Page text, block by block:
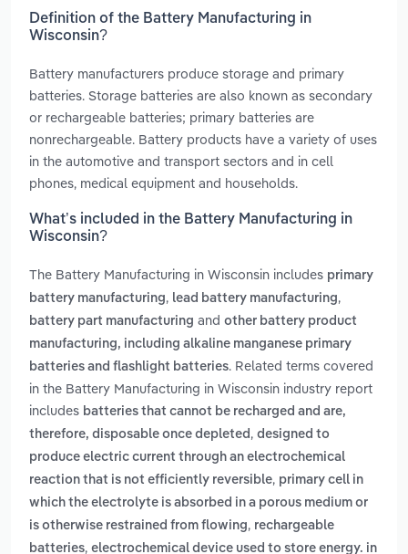
Definition of the Battery Manufacturing in
Wisconsin?
Battery manufacturers produce storage and primary
batteries. Storage batteries are also known as secondary
or rechargeable batteries; primary batteries are
nonrechargeable. Battery products have a variety of uses
in the automotive and transport sectors and in cell
phones, medical equipment and households.
What’s included in the Battery Manufacturing in
Wisconsin?
The Battery Manufacturing in Wisconsin includes primary
battery manufacturing, lead battery manufacturing,
battery part manufacturing and other battery product
manufacturing, including alkaline manganese primary
batteries and flashlight batteries. Related terms covered
in the Battery Manufacturing in Wisconsin industry report
includes batteries that cannot be recharged and are,
therefore, disposable once depleted , designed to
produce electric current through an electrochemical
reaction that is not efficiently reversible, primary cell in
which the electrolyte is absorbed in a porous medium or
is otherwise restrained from flowing, rechargeable
batteries, electrochemical device used to store energy. in